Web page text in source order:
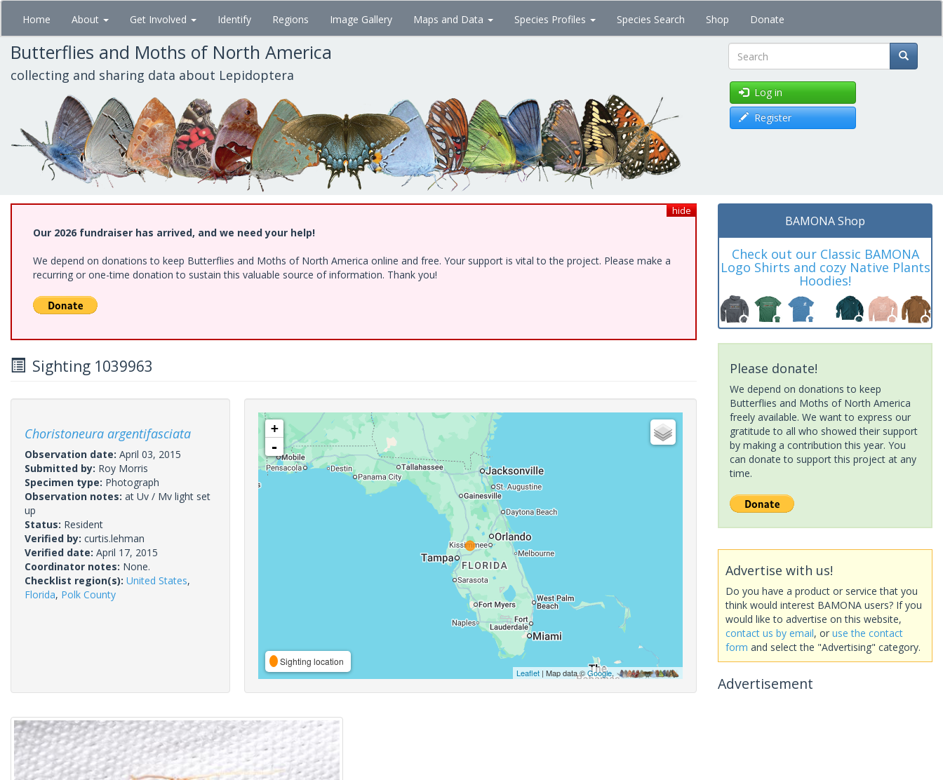
Skip
main
content
Home About Get Involved Identify Regions Image Gallery Maps and Data Species Profiles Species Search Shop Donate
Butterflies and Moths of North America
collecting and sharing data about Lepidoptera Search
Log in
Register
hide
Our 2026 fundraiser has arrived, and we need your help!
We depend on donations to keep Butterflies and Moths of North America online and free. Your support is vital to the project. Please make a
recurring or one-time donation to sustain this valuable source of information. Thank you!
Sighting 1039963
Choristoneura argentifasciata
Observation date: April 03, 2015
Submitted by: Roy Morris
Specimen type: Photograph
Observation notes: at Uv / Mv light set
up
Status: Resident
Verified by: curtis.lehman
Verified date: April 17, 2015
Coordinator notes: None.
Checklist region(s): United States,
Florida, Polk County
+
-
Sighting location
Leaflet| Map data ©Google,
BAMONA Shop
Check out our Classic BAMONA
Logo Shirts and cozy Native Plants
Hoodies!
Please donate!
We depend on donations to keep
Butterflies and Moths of North America
freely available. We want to express our
gratitude to all who showed their support
by making a contribution this year. You
can donate to support this project at any
time.
Advertise with us!
Do you have a product or service that you
think would interest BAMONA users? If you
would like to advertise on this website,
contact us by email, or use the contact
form and select the "Advertising" category.
Advertisement